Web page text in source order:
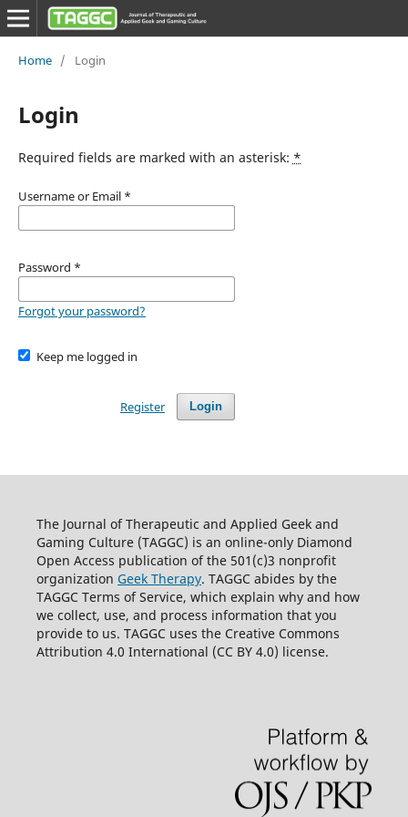
Home / Login
Login
Required fields are marked with an asterisk: *
Username or Email *
Password *
Forgot your password?
Keep me logged in
Login
Register
The Journal of Therapeutic and Applied Geek and
Gaming Culture (TAGGC) is an online-only Diamond
Open Access publication of the 501(c)3 nonprofit
organization Geek Therapy. TAGGC abides by the
TAGGC Terms of Service, which explain why and how
we collect, use, and process information that you
provide to us. TAGGC uses the Creative Commons
Attribution 4.0 International (CC BY 4.0) license.